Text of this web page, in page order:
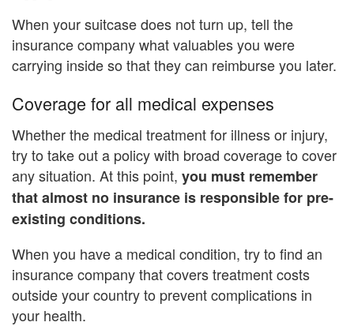
When your suitcase does not turn up, tell the
insurance company what valuables you were
carrying inside so that they can reimburse you later.
Coverage for all medical expenses
Whether the medical treatment for illness or injury,
try to take out a policy with broad coverage to cover
any situation. At this point, you must remember
that almost no insurance is responsible for pre-
existing conditions.
When you have a medical condition, try to find an
insurance company that covers treatment costs
outside your country to prevent complications in
your health.